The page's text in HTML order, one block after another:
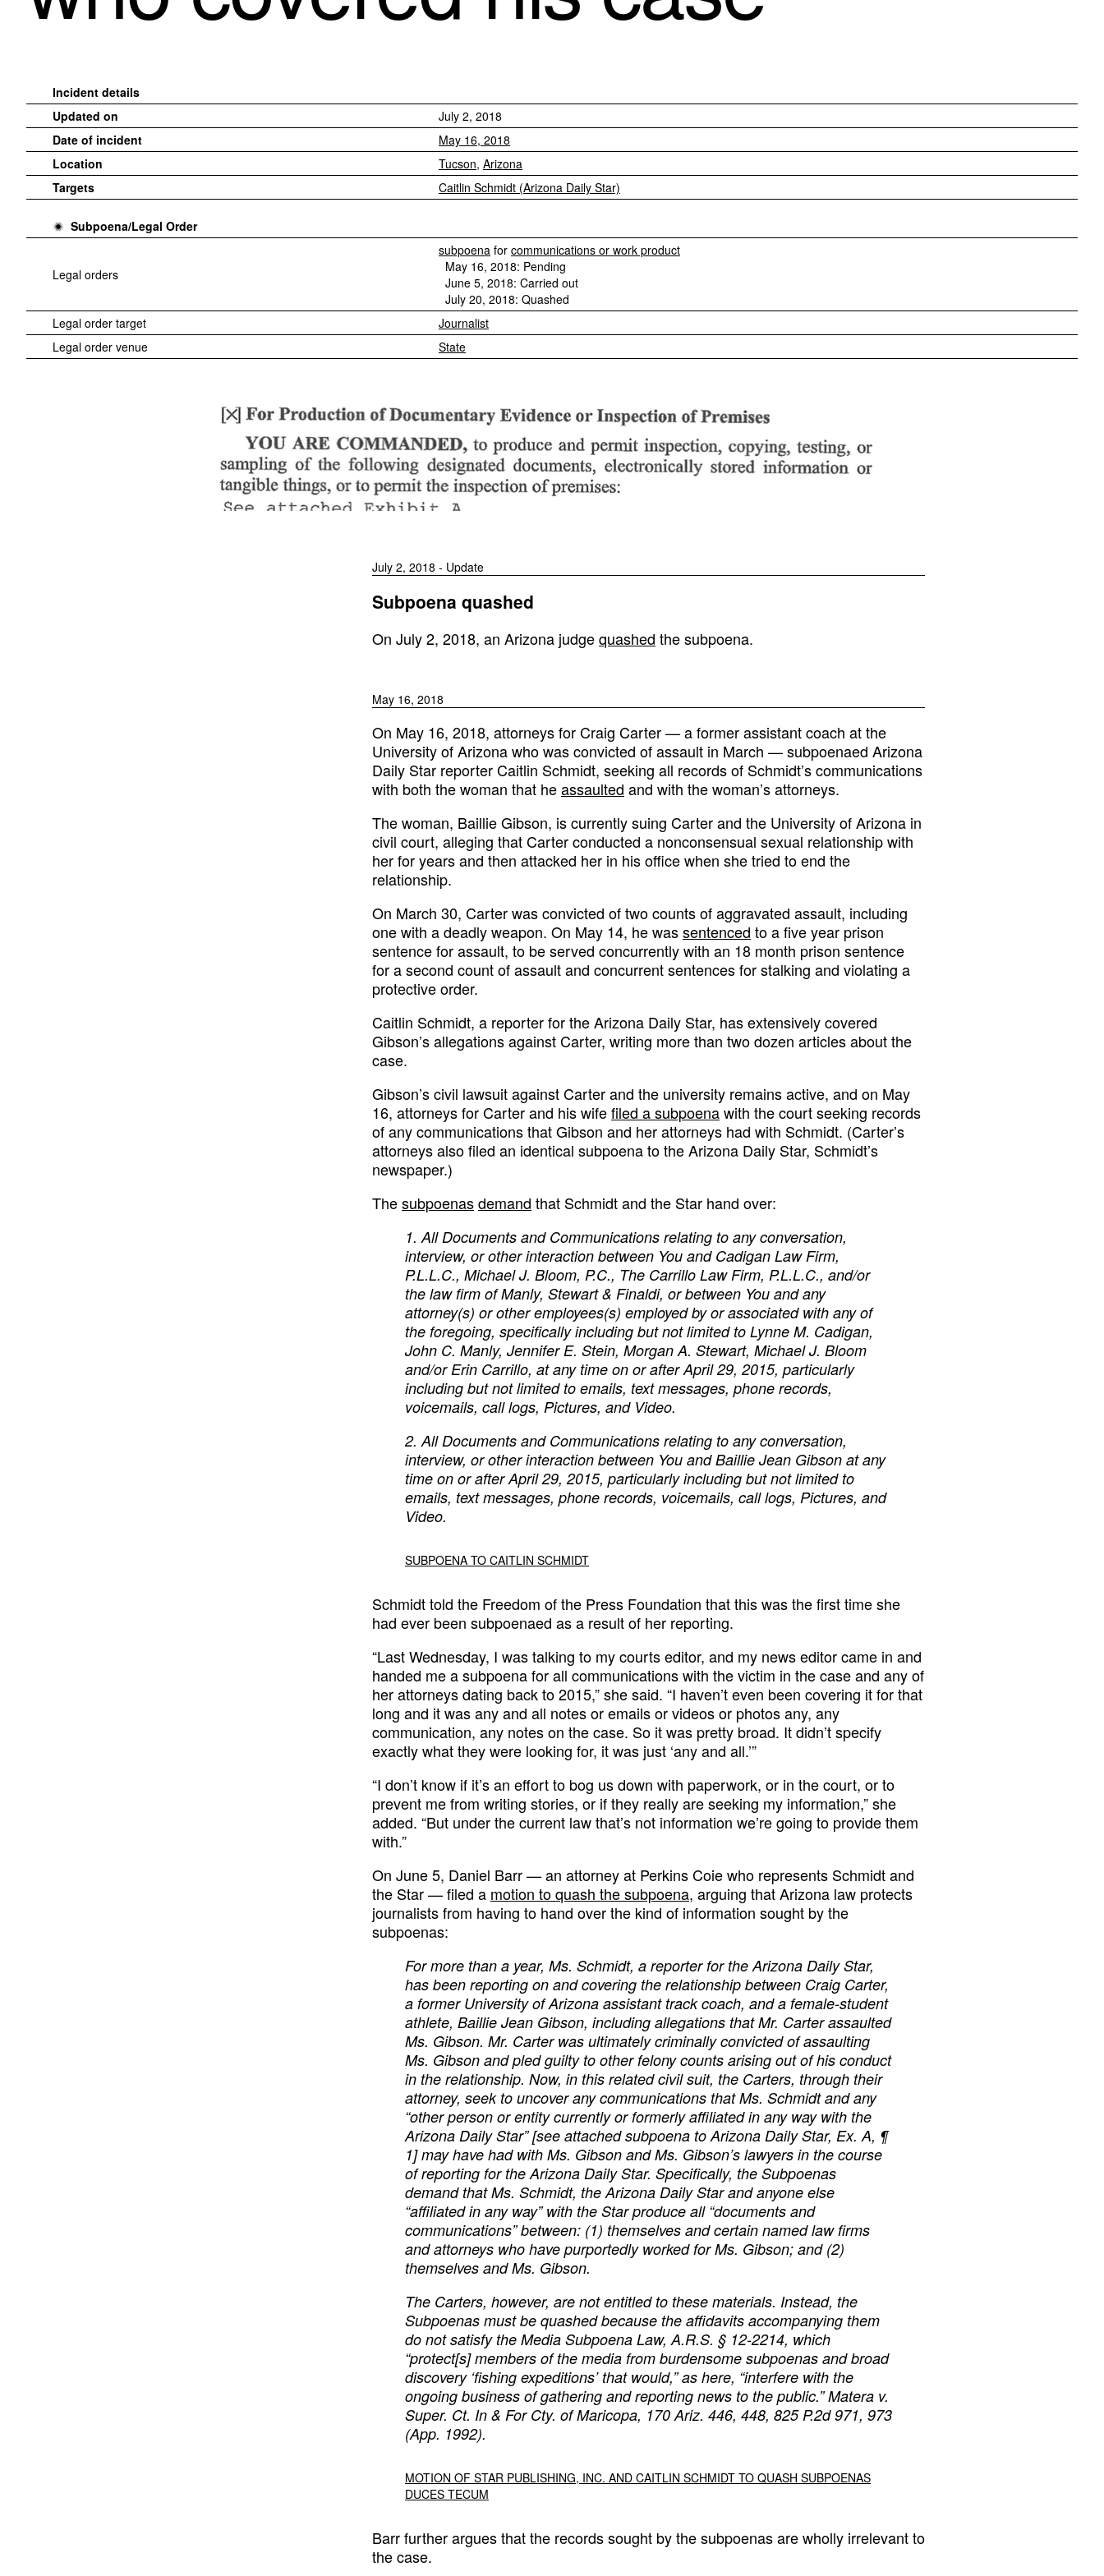
Incident details
Updated on
July 2, 2018
Date of incident
May 16, 2018
Location
Tucson, Arizona
Targets
Caitlin Schmidt (Arizona Daily Star)
Subpoena/Legal Order
Legal orders
subpoena for communications or work product
May 16, 2018: Pending
June 5, 2018: Carried out
July 20, 2018: Quashed
Legal order target
Journalist
Legal order venue
State
July 2, 2018 - Update
Subpoena quashed
On July 2, 2018, an Arizona judgequashed the subpoena.
May 16, 2018
On May 16, 2018, attorneys for Craig Carter — a former assistant coach at the
University of Arizona who was convicted of assault in March — subpoenaed Arizona
Daily Star reporter Caitlin Schmidt, seeking all records of Schmidt’s communications
with both the woman that heassaulted and with the woman’s attorneys.
The woman, Baillie Gibson, is currently suing Carter and the University of Arizona in
civil court, alleging that Carter conducted a nonconsensual sexual relationship with
her for years and then attacked her in his office when she tried to end the
relationship.
On March 30, Carter was convicted of two counts of aggravated assault, including
one with a deadly weapon. On May 14, he wassentenced to a five year prison
sentence for assault, to be served concurrently with an 18 month prison sentence
for a second count of assault and concurrent sentences for stalking and violating a
protective order.
Caitlin Schmidt, a reporter for the Arizona Daily Star, has extensively covered
Gibson’s allegations against Carter, writing more than two dozen articles about the
case.
Gibson’s civil lawsuit against Carter and the university remains active, and on May
16, attorneys for Carter and his wifefiled a subpoenawith the court seeking records
of any communications that Gibson and her attorneys had with Schmidt. (Carter’s
attorneys also filed an identical subpoena to the Arizona Daily Star, Schmidt’s
newspaper.)
Thesubpoenasdemand that Schmidt and the Star hand over:
1. All Documents and Communications relating to any conversation,
interview, or other interaction between You and Cadigan Law Firm,
P.L.L.C., Michael J. Bloom, P.C., The Carrillo Law Firm, P.L.L.C., and/or
the law firm of Manly, Stewart & Finaldi, or between You and any
attorney(s) or other employees(s) employed by or associated with any of
the foregoing, specifically including but not limited to Lynne M. Cadigan,
John C. Manly, Jennifer E. Stein, Morgan A. Stewart, Michael J. Bloom
and/or Erin Carrillo, at any time on or after April 29, 2015, particularly
including but not limited to emails, text messages, phone records,
voicemails, call logs, Pictures, and Video.
2. All Documents and Communications relating to any conversation,
interview, or other interaction between You and Baillie Jean Gibson at any
time on or after April 29, 2015, particularly including but not limited to
emails, text messages, phone records, voicemails, call logs, Pictures, and
Video.
SUBPOENA TO CAITLIN SCHMIDT
Schmidt told the Freedom of the Press Foundation that this was the first time she
had ever been subpoenaed as a result of her reporting.
“Last Wednesday, I was talking to my courts editor, and my news editor came in and
handed me a subpoena for all communications with the victim in the case and any of
her attorneys dating back to 2015,” she said. “I haven’t even been covering it for that
long and it was any and all notes or emails or videos or photos any, any
communication, any notes on the case. So it was pretty broad. It didn’t specify
exactly what they were looking for, it was just ‘any and all.’”
“I don’t know if it’s an effort to bog us down with paperwork, or in the court, or to
prevent me from writing stories, or if they really are seeking my information,” she
added. “But under the current law that’s not information we’re going to provide them
with.”
On June 5, Daniel Barr — an attorney at Perkins Coie who represents Schmidt and
the Star — filed a motion to quash the subpoena, arguing that Arizona law protects
journalists from having to hand over the kind of information sought by the
subpoenas:
For more than a year, Ms. Schmidt, a reporter for the Arizona Daily Star,
has been reporting on and covering the relationship between Craig Carter,
a former University of Arizona assistant track coach, and a female-student
athlete, Baillie Jean Gibson, including allegations that Mr. Carter assaulted
Ms. Gibson. Mr. Carter was ultimately criminally convicted of assaulting
Ms. Gibson and pled guilty to other felony counts arising out of his conduct
in the relationship. Now, in this related civil suit, the Carters, through their
attorney, seek to uncover any communications that Ms. Schmidt and any
“other person or entity currently or formerly affiliated in any way with the
Arizona Daily Star” [see attached subpoena to Arizona Daily Star, Ex. A, ¶
1] may have had with Ms. Gibson and Ms. Gibson’s lawyers in the course
of reporting for the Arizona Daily Star. Specifically, the Subpoenas
demand that Ms. Schmidt, the Arizona Daily Star and anyone else
“affiliated in any way” with the Star produce all “documents and
communications” between: (1) themselves and certain named law firms
and attorneys who have purportedly worked for Ms. Gibson; and (2)
themselves and Ms. Gibson.
The Carters, however, are not entitled to these materials. Instead, the
Subpoenas must be quashed because the affidavits accompanying them
do not satisfy the Media Subpoena Law, A.R.S. § 12-2214, which
“protect[s] members of the media from burdensome subpoenas and broad
discovery ‘fishing expeditions’ that would,” as here, “interfere with the
ongoing business of gathering and reporting news to the public.”Matera v.
Super. Ct. In & For Cty. of Maricopa, 170 Ariz. 446, 448, 825 P.2d 971, 973
(App. 1992).
MOTION OF STAR PUBLISHING, INC. AND CAITLIN SCHMIDT TO QUASH SUBPOENAS
DUCES TECUM
Barr further argues that the records sought by the subpoenas are wholly irrelevant to
the case.